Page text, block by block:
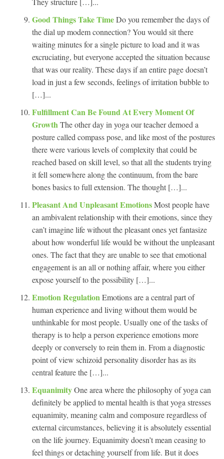
Good Things Take TimeDo you remember the days of
the dial up modem connection? You would sit there
waiting minutes for a single picture to load and it was
excruciating, but everyone accepted the situation because
that was our reality. These days if an entire page doesn’t
load in just a few seconds, feelings of irritation bubble to
[…]...
Fulfillment Can Be Found At Every Moment Of
GrowthThe other day in yoga our teacher demoed a
posture called compass pose, and like most of the postures
there were various levels of complexity that could be
reached based on skill level, so that all the students trying
it fell somewhere along the continuum, from the bare
bones basics to full extension. The thought […]...
Pleasant And Unpleasant EmotionsMost people have
an ambivalent relationship with their emotions, since they
can’t imagine life without the pleasant ones yet fantasize
about how wonderful life would be without the unpleasant
ones. The fact that they are unable to see that emotional
engagement is an all or nothing affair, where you either
expose yourself to the possibility […]...
Emotion RegulationEmotions are a central part of
human experience and living without them would be
unthinkable for most people. Usually one of the tasks of
therapy is to help a person experience emotions more
deeply or conversely to rein them in. From a diagnostic
point of view schizoid personality disorder has as its
central feature the […]...
EquanimityOne area where the philosophy of yoga can
definitely be applied to mental health is that yoga stresses
equanimity, meaning calm and composure regardless of
external circumstances, believing it is absolutely essential
on the life journey. Equanimity doesn’t mean ceasing to
feel things or detaching yourself from life. But it does